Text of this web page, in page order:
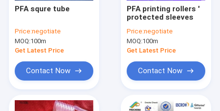
PFA squre tube
Price:negotiate
MOQ:100m
Get Latest Price
Contact Now
PFA printing rollers '
protected sleeves
Price:negotiate
MOQ:100m
Get Latest Price
Contact Now